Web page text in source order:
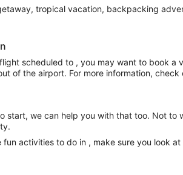
tropical vacation, backpacking
scheduled to , you may want to book a
of the airport. For more information, check
start, we can help you with that too. Not
fun activities to do in , make sure you look